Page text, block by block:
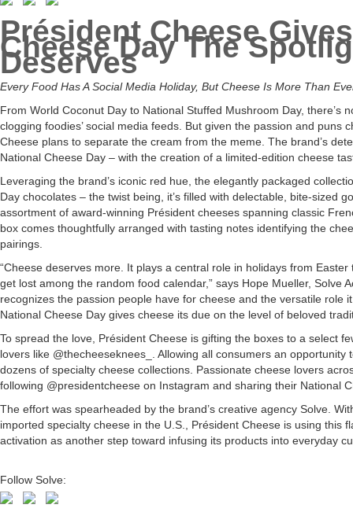
Président Cheese
Cheese Day The
Deserves
Every Food Has A Social Media Holiday, But Cheese Is More Than
From World Coconut Day to National Stuffed Mushroom Day, there’s
clogging foodies’ social media feeds. But given the passion and puns
Cheese plans to separate the cream from the meme. The brand’s
National Cheese Day – with the creation of a limited-edition cheese
Leveraging the brand’s iconic red hue, the elegantly packaged
Day chocolates – the twist being, it’s filled with delectable, bite-sized
assortment of award-winning Président cheeses spanning classic
box comes thoughtfully arranged with tasting notes identifying the
pairings.
“Cheese deserves more. It plays a central role in holidays from
get lost among the random food calendar,” says Hope Mueller, Solve
recognizes the passion people have for cheese and the versatile role
National Cheese Day gives cheese its due on the level of beloved
To spread the love, Président Cheese is gifting the boxes to a select
lovers like @thecheeseknees_. Allowing all consumers an
dozens of specialty cheese collections. Passionate cheese lovers
following @presidentcheese on Instagram and sharing their National
The effort was spearheaded by the brand’s creative agency Solve.
imported specialty cheese in the U.S., Président Cheese is using this
activation as another step toward infusing its products into everyday
Follow Solve: